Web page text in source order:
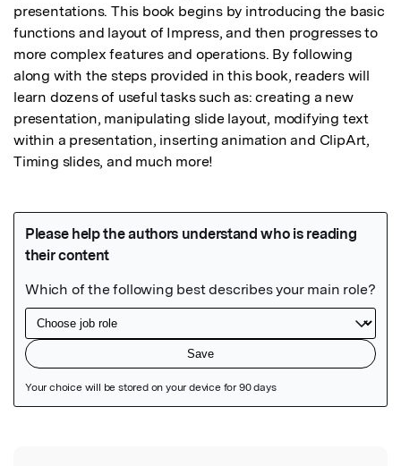
presentations. This book begins by introducing the basic
functions and layout of Impress, and then progresses to
more complex features and operations. By following
along with the steps provided in this book, readers will
learn dozens of useful tasks such as: creating a new
presentation, manipulating slide layout, modifying text
within a presentation, inserting animation and ClipArt,
Timing slides, and much more!